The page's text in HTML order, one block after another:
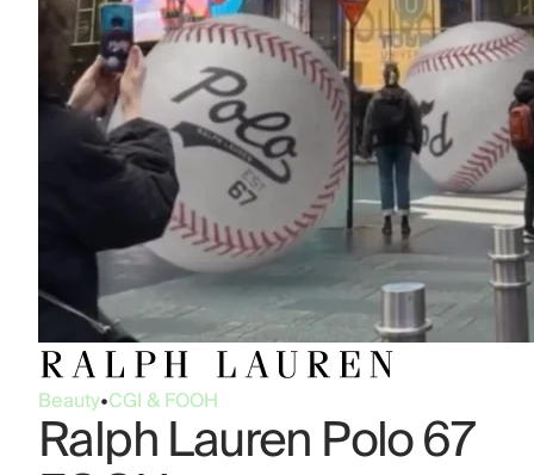
Beauty•CGI & FOOH
Ralph Lauren Polo 67